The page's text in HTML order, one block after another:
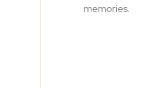
memories.